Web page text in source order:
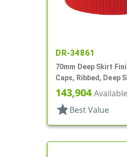
DR-34861
70mm Deep Skirt
Caps, Ribbed, Deep
Top, HS Lnr
143,904Available
star Best Value